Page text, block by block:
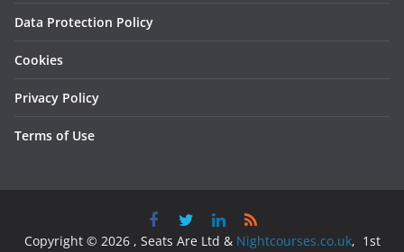
Data Protection Policy
Cookies
Privacy Policy
Terms of Use
Copyright © 2026 , Seats Are Ltd & Nightcourses.co.uk, 1st